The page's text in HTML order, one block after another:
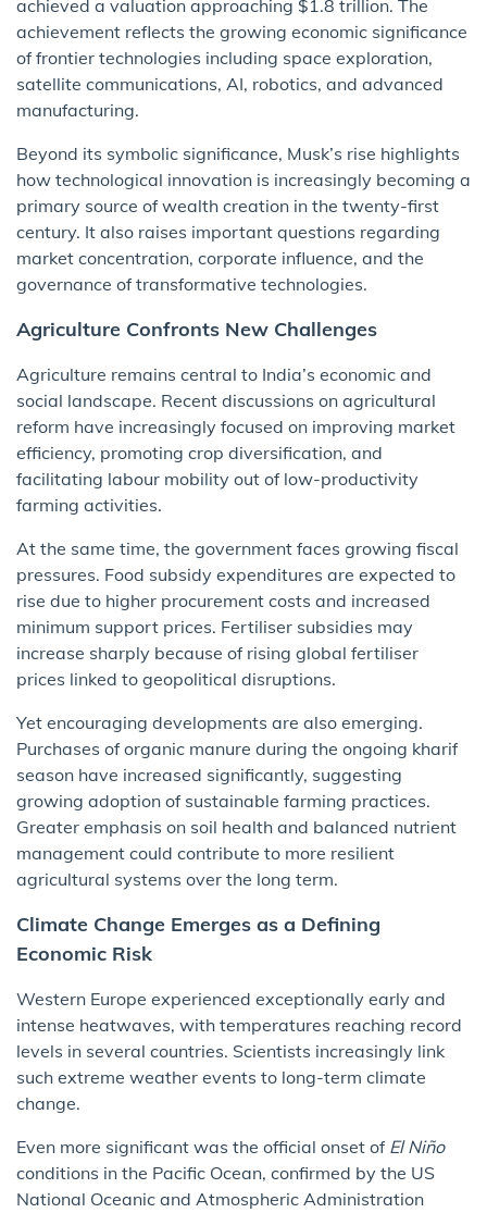
achieved a valuation approaching $1.8 trillion. The
achievement reflects the growing economic significance
of frontier technologies including space exploration,
satellite communications, AI, robotics, and advanced
manufacturing.
Beyond its symbolic significance, Musk’s rise highlights
how technological innovation is increasingly becoming a
primary source of wealth creation in the twenty-first
century. It also raises important questions regarding
market concentration, corporate influence, and the
governance of transformative technologies.
Agriculture Confronts New Challenges
Agriculture remains central to India’s economic and
social landscape. Recent discussions on agricultural
reform have increasingly focused on improving market
efficiency, promoting crop diversification, and
facilitating labour mobility out of low-productivity
farming activities.
At the same time, the government faces growing fiscal
pressures. Food subsidy expenditures are expected to
rise due to higher procurement costs and increased
minimum support prices. Fertiliser subsidies may
increase sharply because of rising global fertiliser
prices linked to geopolitical disruptions.
Yet encouraging developments are also emerging.
Purchases of organic manure during the ongoing kharif
season have increased significantly, suggesting
growing adoption of sustainable farming practices.
Greater emphasis on soil health and balanced nutrient
management could contribute to more resilient
agricultural systems over the long term.
Climate Change Emerges as a Defining
Economic Risk
Western Europe experienced exceptionally early and
intense heatwaves, with temperatures reaching record
levels in several countries. Scientists increasingly link
such extreme weather events to long-term climate
change.
Even more significant was the official onset of El Niño
conditions in the Pacific Ocean, confirmed by the US
National Oceanic and Atmospheric Administration